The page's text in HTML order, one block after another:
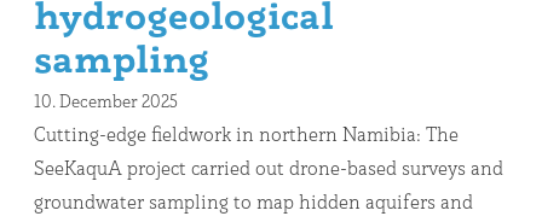
hydrogeological
sampling
10. December 2025
Cutting-edge fieldwork in northern Namibia: The
SeeKaquA project carried out drone-based surveys and
groundwater sampling to map hidden aquifers and